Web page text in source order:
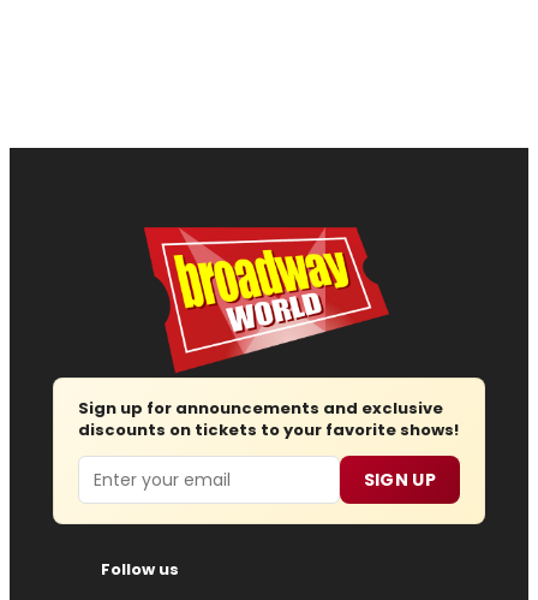
Sign up for announcements and exclusive
discounts on tickets to your favorite shows!
Email SIGN UP
Follow us